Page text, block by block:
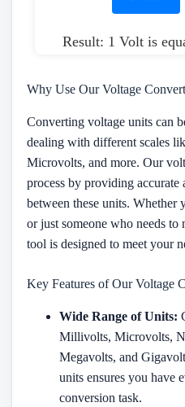
Result: 1 Volt is
Why Use Our Voltage
Converting voltage units can
dealing with different scales
Microvolts, and more. Our
process by providing accurate
between these units. Whether
or just someone who needs
tool is designed to meet your
Key Features of Our Voltage
Wide Range of Units:
Millivolts, Microvolts,
Megavolts, and
units ensures you have
conversion task.